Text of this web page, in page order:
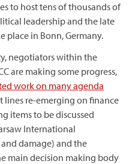
to host tens of thousands of
leadership and the late
place in Bonn, Germany.
negotiators within the
are making some progress,
work on many agenda
lines re-emerging on finance
items to be discussed
International
damage) and the
main decision making body